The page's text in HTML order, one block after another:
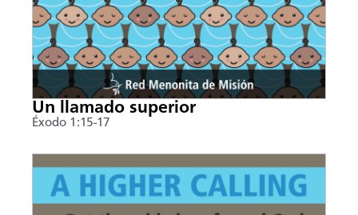
Un llamado superior
Éxodo 1:15-17